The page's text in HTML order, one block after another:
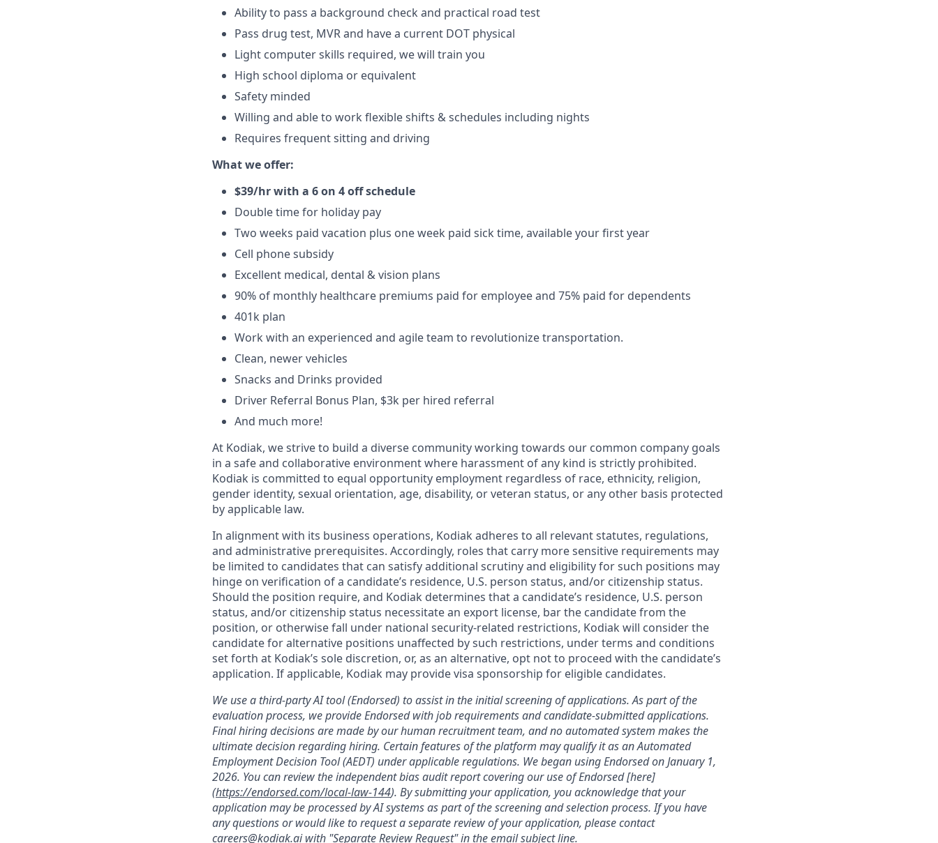
Ability to pass a background check and practical road test
Pass drug test, MVR and have a current DOT physical
Light computer skills required, we will train you
High school diploma or equivalent
Safety minded
Willing and able to work flexible shifts & schedules including nights
Requires frequent sitting and driving
What we offer:
$39/hr with a 6 on 4 off schedule
Double time for holiday pay
Two weeks paid vacation plus one week paid sick time, available your first year
Cell phone subsidy
Excellent medical, dental & vision plans
90% of monthly healthcare premiums paid for employee and 75% paid for dependents
401k plan
Work with an experienced and agile team to revolutionize transportation.
Clean, newer vehicles
Snacks and Drinks provided
Driver Referral Bonus Plan, $3k per hired referral
And much more!
At Kodiak, we strive to build a diverse community working towards our common company goals
in a safe and collaborative environment where harassment of any kind is strictly prohibited.
Kodiak is committed to equal opportunity employment regardless of race, ethnicity, religion,
gender identity, sexual orientation, age, disability, or veteran status, or any other basis protected
by applicable law.
In alignment with its business operations, Kodiak adheres to all relevant statutes, regulations,
and administrative prerequisites. Accordingly, roles that carry more sensitive requirements may
be limited to candidates that can satisfy additional scrutiny and eligibility for such positions may
hinge on verification of a candidate’s residence, U.S. person status, and/or citizenship status.
Should the position require, and Kodiak determines that a candidate’s residence, U.S. person
status, and/or citizenship status necessitate an export license, bar the candidate from the
position, or otherwise fall under national security-related restrictions, Kodiak will consider the
candidate for alternative positions unaffected by such restrictions, under terms and conditions
set forth at Kodiak’s sole discretion, or, as an alternative, opt not to proceed with the candidate’s
application. If applicable, Kodiak may provide visa sponsorship for eligible candidates.
We use a third-party AI tool (Endorsed) to assist in the initial screening of applications. As part of the
evaluation process, we provide Endorsed with job requirements and candidate-submitted applications.
Final hiring decisions are made by our human recruitment team, and no automated system makes the
ultimate decision regarding hiring. Certain features of the platform may qualify it as an Automated
Employment Decision Tool (AEDT) under applicable regulations. We began using Endorsed on January 1,
2026. You can review the independent bias audit report covering our use of Endorsed [here]
(https://endorsed.com/local-law-144). By submitting your application, you acknowledge that your
application may be processed by AI systems as part of the screening and selection process. If you have
any questions or would like to request a separate review of your application, please contact
careers@kodiak.aiwith "Separate Review Request" in the email subject line.